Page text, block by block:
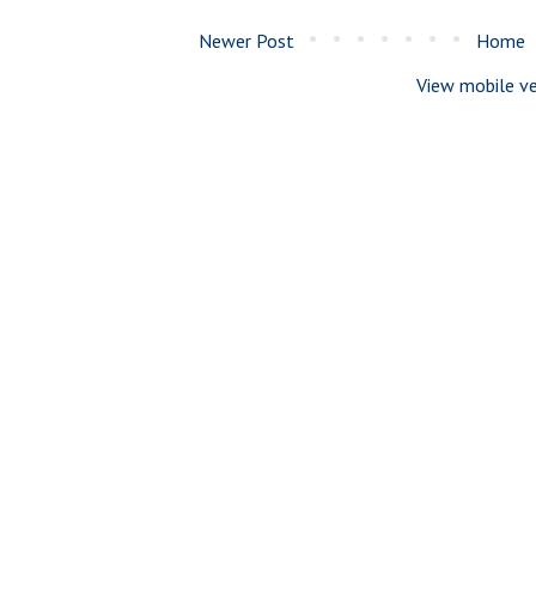
Newer Post
Home
View mobile